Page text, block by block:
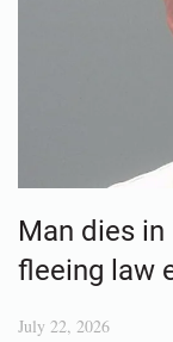
Man dies
fleeing law
July 22, 2026